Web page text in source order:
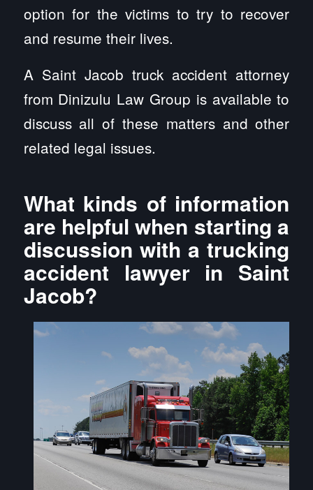
option for the victims to try to recover
and resume their lives.
A Saint Jacob truck accident attorney
from Dinizulu Law Group is available to
discuss all of these matters and other
related legal issues.
What kinds of information
are helpful when starting a
discussion with a trucking
accident lawyer in Saint
Jacob?